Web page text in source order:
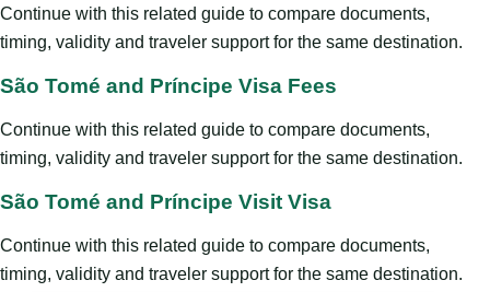
Continue with this related guide to compare documents,
timing, validity and traveler support for the same destination.
São Tomé and Príncipe Visa Fees
Continue with this related guide to compare documents,
timing, validity and traveler support for the same destination.
São Tomé and Príncipe Visit Visa
Continue with this related guide to compare documents,
timing, validity and traveler support for the same destination.